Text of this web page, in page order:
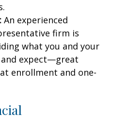
An experienced
firm is
what you and your
and expect—great
enrollment and one-